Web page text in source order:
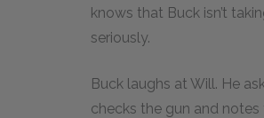
knows that Buck isn’t
seriously.
Buck laughs at Will. He
checks the gun and notes